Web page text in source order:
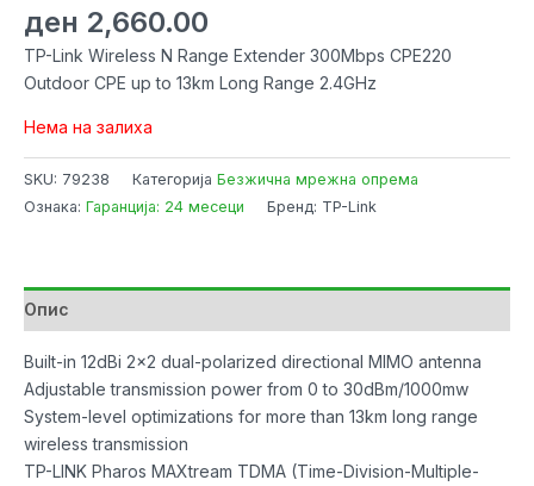
ден 2,660.00
TP-Link Wireless N Range Extender 300Mbps CPE220
Outdoor CPE up to 13km Long Range 2.4GHz
Нема на залиха
SKU: 79238 Категорија Безжична мрежна опрема
Ознака: Гаранција: 24 месеци Бренд: TP-Link
Опис
Built-in 12dBi 2×2 dual-polarized directional MIMO antenna
Adjustable transmission power from 0 to 30dBm/1000mw
System-level optimizations for more than 13km long range
wireless transmission
TP-LINK Pharos MAXtream TDMA (Time-Division-Multiple-